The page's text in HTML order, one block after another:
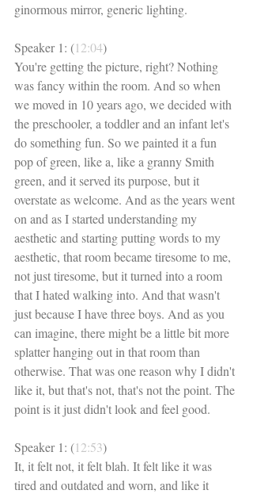
ginormous mirror, generic lighting.
Speaker 1: (12:04)
You're getting the picture, right? Nothing
was fancy within the room. And so when
we moved in 10 years ago, we decided with
the preschooler, a toddler and an infant let's
do something fun. So we painted it a fun
pop of green, like a, like a granny Smith
green, and it served its purpose, but it
overstate as welcome. And as the years went
on and as I started understanding my
aesthetic and starting putting words to my
aesthetic, that room became tiresome to me,
not just tiresome, but it turned into a room
that I hated walking into. And that wasn't
just because I have three boys. And as you
can imagine, there might be a little bit more
splatter hanging out in that room than
otherwise. That was one reason why I didn't
like it, but that's not, that's not the point. The
point is it just didn't look and feel good.
Speaker 1: (12:53)
It, it felt not, it felt blah. It felt like it was
tired and outdated and worn, and like it